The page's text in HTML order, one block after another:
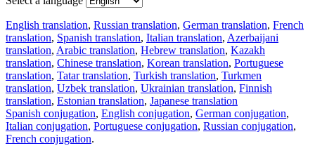
English translation, Russian translation, German translation, French
translation, Spanish translation, Italian translation, Azerbaijani
translation, Arabic translation, Hebrew translation, Kazakh
translation, Chinese translation, Korean translation, Portuguese
translation, Tatar translation, Turkish translation, Turkmen
translation, Uzbek translation, Ukrainian translation, Finnish
translation, Estonian translation, Japanese translation
Spanish conjugation, English conjugation, German conjugation,
Italian conjugation, Portuguese conjugation, Russian conjugation,
French conjugation.